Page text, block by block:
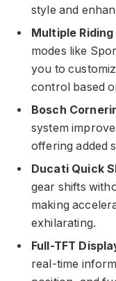
style and
Multiple
modes like
you to
control based
Bosch
system
offering added
Ducati Quick
gear shifts
making
exhilarating.
Full-TFT
real-time